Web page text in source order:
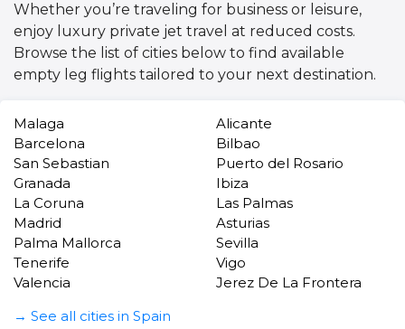
Whether you’re traveling for business or leisure,
enjoy luxury private jet travel at reduced costs.
Browse the list of cities below to find available
empty leg flights tailored to your next destination.
Malaga
Alicante
Barcelona
Bilbao
San Sebastian
Puerto del Rosario
Granada
Ibiza
La Coruna
Las Palmas
Madrid
Asturias
Palma Mallorca
Sevilla
Tenerife
Vigo
Valencia
Jerez De La Frontera
→ See all cities in Spain